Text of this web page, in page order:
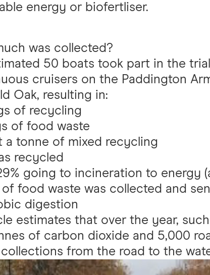
energy or biofertliser.
was collected?
50 boats took part in the
cruisers on the Paddington
Oak, resulting in:
of recycling
of food waste
a tonne of mixed recycling
recycled
going to incineration to energy
food waste was collected and
digestion
estimates that over the year,
of carbon dioxide and 5,000
from the road to the